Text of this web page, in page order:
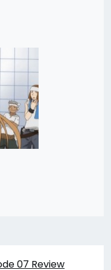
07 Review